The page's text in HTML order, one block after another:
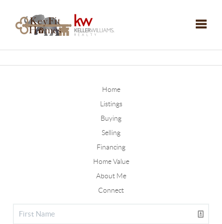
Home
Listings
Buying
Selling
Financing
Home Value
About Me
Connect